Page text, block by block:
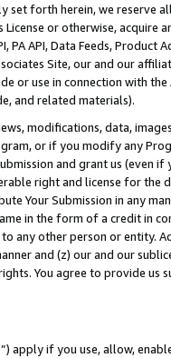
set forth herein, we
or otherwise, acquire
PA API, Data Feeds,
Site, our and our
or use in connection with
and related materials).
modifications, data,
or if you modify any
and grant us (even
right and license for
Your Submission in any
in the form of a credit in
any other person or entity.
and (z) our and our
You agree to provide us
apply if you use, allow,